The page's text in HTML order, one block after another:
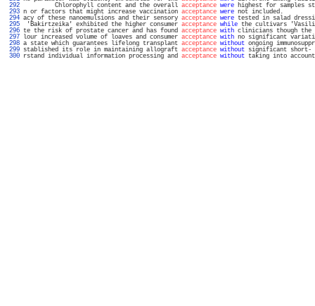
292
Chlorophyll content and the overall acceptance were highest for samples
293 n or factors that might increase vaccination acceptance were not
294 acy of these nanoemulsions and their sensory acceptance were tested in
295
'Bakirtzeika' exhibited the higher consumer acceptance while the cultivars
296 te the risk of prostate cancer and has found acceptance with clinicians though the
297 lour increased volume of loaves and consumer acceptance with no significant
298 a state which guarantees lifelong transplant acceptance without ongoing
299 stablished its role in maintaining allograft acceptance without significant short-
300 rstand individual information processing and acceptance without taking into